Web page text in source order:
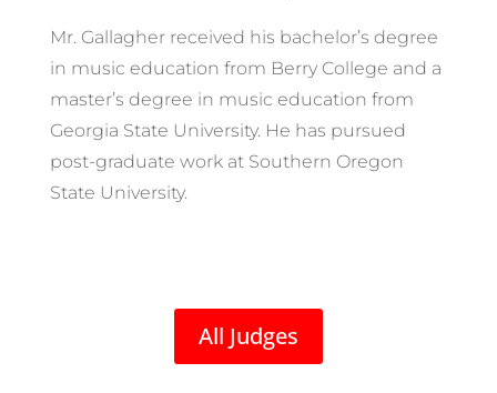
Mr. Gallagher received his bachelor’s degree
in music education from Berry College and a
master’s degree in music education from
Georgia State University. He has pursued
post-graduate work at Southern Oregon
State University.
All Judges